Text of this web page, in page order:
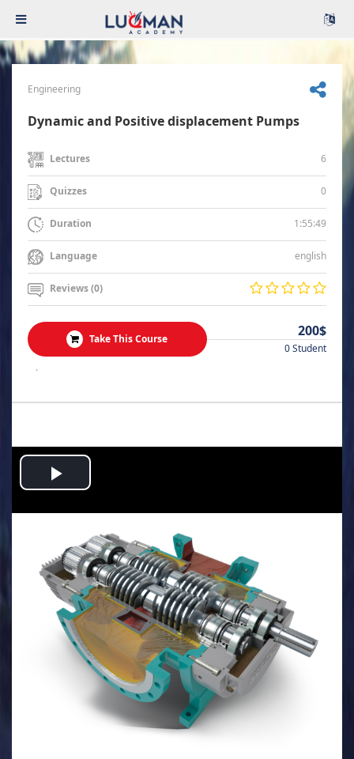
Engineering
Dynamic and Positive displacement Pumps
Lectures 6
Quizzes 0
Duration 1:55:49
Language english
Reviews (0)
Take This Course 200$
0 Student
.
Play